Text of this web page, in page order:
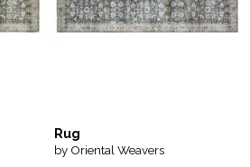
Rug
by Oriental Weavers